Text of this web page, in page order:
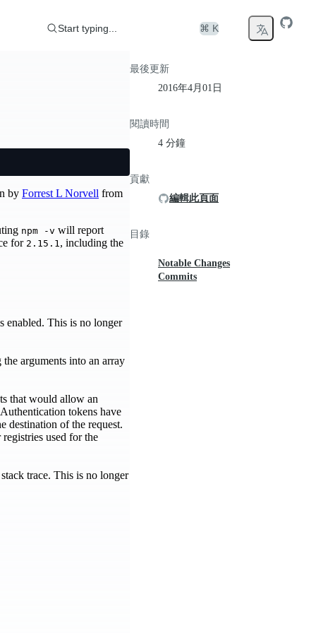
Start typing... ⌘ K
by Forrest L Norvell from
npm -v will report
for 2.15.1 , including the
enabled. This is no longer
arguments into an array
that would allow an
tokens have
destination of the request.
used for the
trace. This is no longer
最後更新
2016年4月01日
閱讀時間
4 分鐘
貢獻
編輯此頁面
目錄
Notable Changes
Commits